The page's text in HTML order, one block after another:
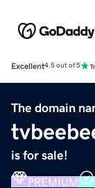
Excellent4.5 out of 5
The domain
is for sale!
PREMIUM